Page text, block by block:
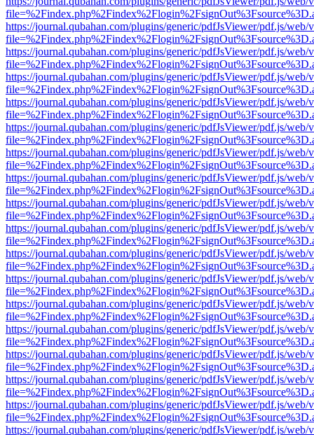
https://journal.qubahan.com/plugins/generic/pdfJsViewer/pdf.js/web/
https://journal.qubahan.com/plugins/generic/pdfJsViewer/pdf.js/web/
https://journal.qubahan.com/plugins/generic/pdfJsViewer/pdf.js/web/
https://journal.qubahan.com/plugins/generic/pdfJsViewer/pdf.js/web/
https://journal.qubahan.com/plugins/generic/pdfJsViewer/pdf.js/web/
https://journal.qubahan.com/plugins/generic/pdfJsViewer/pdf.js/web/
https://journal.qubahan.com/plugins/generic/pdfJsViewer/pdf.js/web/
https://journal.qubahan.com/plugins/generic/pdfJsViewer/pdf.js/web/
https://journal.qubahan.com/plugins/generic/pdfJsViewer/pdf.js/web/
https://journal.qubahan.com/plugins/generic/pdfJsViewer/pdf.js/web/
https://journal.qubahan.com/plugins/generic/pdfJsViewer/pdf.js/web/
https://journal.qubahan.com/plugins/generic/pdfJsViewer/pdf.js/web/
https://journal.qubahan.com/plugins/generic/pdfJsViewer/pdf.js/web/
https://journal.qubahan.com/plugins/generic/pdfJsViewer/pdf.js/web/
https://journal.qubahan.com/plugins/generic/pdfJsViewer/pdf.js/web/
https://journal.qubahan.com/plugins/generic/pdfJsViewer/pdf.js/web/
https://journal.qubahan.com/plugins/generic/pdfJsViewer/pdf.js/web/